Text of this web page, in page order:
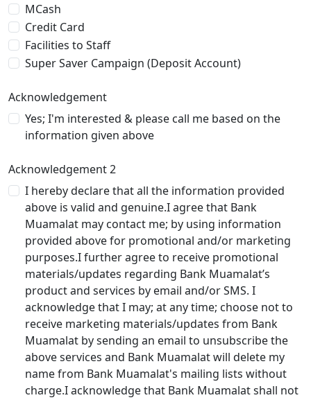
MCash
Credit Card
Facilities to Staff
Super Saver Campaign (Deposit Account)
Acknowledgement
Yes; I'm interested & please call me based on the
information given above
Acknowledgement 2
I hereby declare that all the information provided
above is valid and genuine.I agree that Bank
Muamalat may contact me; by using information
provided above for promotional and/or marketing
purposes.I further agree to receive promotional
materials/updates regarding Bank Muamalat’s
product and services by email and/or SMS. I
acknowledge that I may; at any time; choose not to
receive marketing materials/updates from Bank
Muamalat by sending an email to unsubscribe the
above services and Bank Muamalat will delete my
name from Bank Muamalat's mailing lists without
charge.I acknowledge that Bank Muamalat shall not